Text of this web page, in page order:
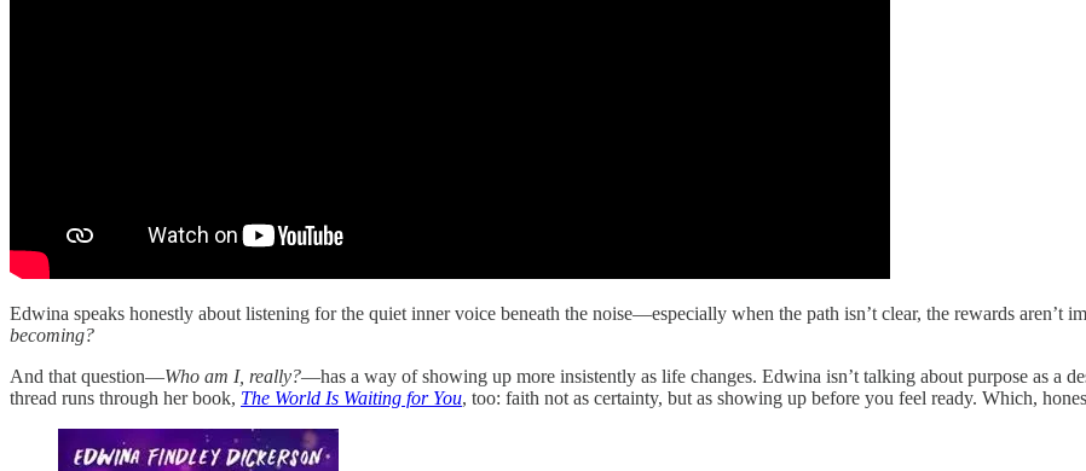
Edwina speaks honestly about listening for the quiet inner voice beneath the noise—especially when the path isn’t clear, the rewards aren’t
becoming?
And that question—Who am I, really?—has a way of showing up more insistently as life changes. Edwina isn’t talking about purpose as a
thread runs through her book, The World Is Waiting for You, too: faith not as certainty, but as showing up before you feel ready. Which,